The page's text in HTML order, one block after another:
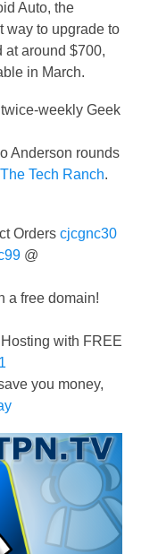
Auto, the
way to upgrade to
at around $700,
in March.
weekly Geek
Anderson rounds
The Tech Ranch.
Orders cjcgnc30
@
a free domain!
with FREE
you money,